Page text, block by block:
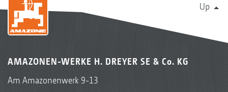
Up
AMAZONEN-WERKE H. DREYER SE & Co. KG
Am Amazonenwerk 9-13